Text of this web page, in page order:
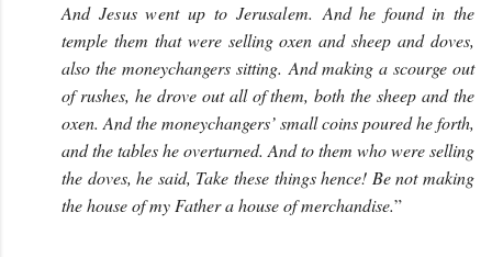
And Jesus went up to Jerusalem. And he found in the
temple them that were selling oxen and sheep and doves,
also the moneychangers sitting. And making a scourge out
of rushes, he drove out all of them, both the sheep and the
oxen. And the moneychangers’ small coins poured he forth,
and the tables he overturned. And to them who were selling
the doves, he said, Take these things hence! Be not making
the house of my Father a house of merchandise.”